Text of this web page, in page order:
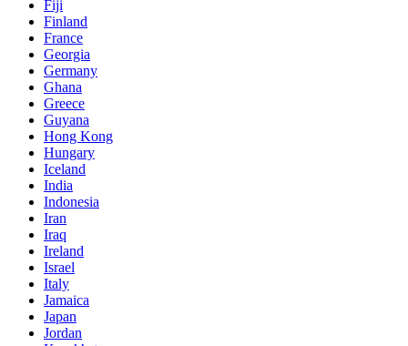
Fiji
Finland
France
Georgia
Germany
Ghana
Greece
Guyana
Hong Kong
Hungary
Iceland
India
Indonesia
Iran
Iraq
Ireland
Israel
Italy
Jamaica
Japan
Jordan